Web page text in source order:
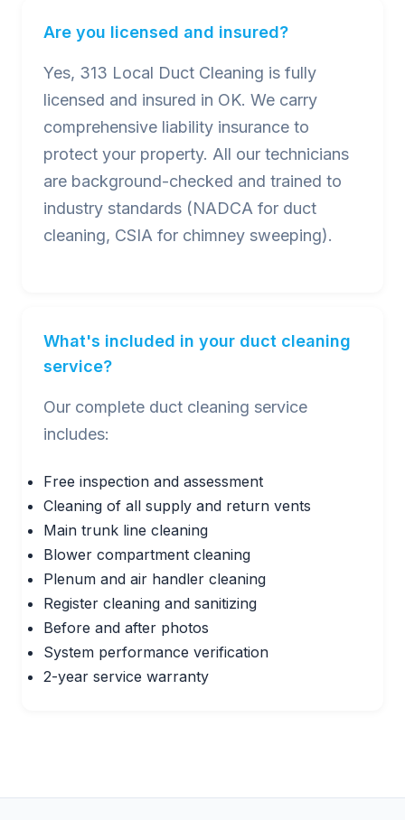
Are you licensed and insured?
Yes, 313 Local Duct Cleaning is fully
licensed and insured in OK. We carry
comprehensive liability insurance to
protect your property. All our technicians
are background-checked and trained to
industry standards (NADCA for duct
cleaning, CSIA for chimney sweeping).
What's included in your duct cleaning
service?
Our complete duct cleaning service
includes:
Free inspection and assessment
Cleaning of all supply and return vents
Main trunk line cleaning
Blower compartment cleaning
Plenum and air handler cleaning
Register cleaning and sanitizing
Before and after photos
System performance verification
2-year service warranty